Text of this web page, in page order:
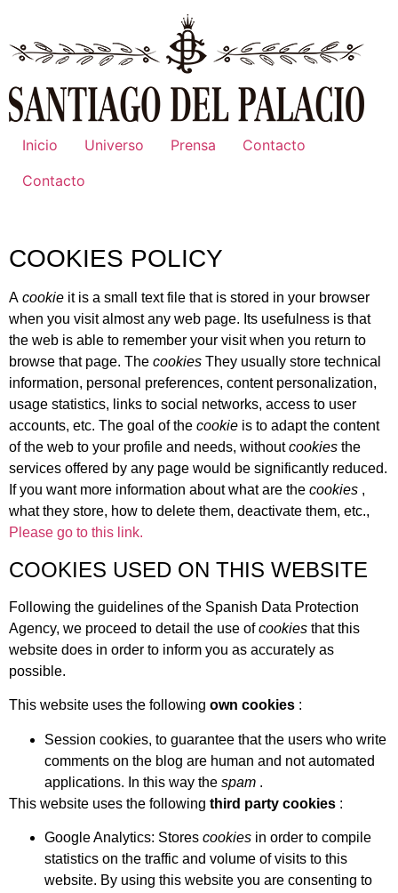
Inicio Universo Prensa
Contacto
Contacto
COOKIES POLICY
A cookie it is a small text file that is stored in your browser
when you visit almost any web page. Its usefulness is that
the web is able to remember your visit when you return to
browse that page. The cookies They usually store technical
information, personal preferences, content personalization,
usage statistics, links to social networks, access to user
accounts, etc. The goal of the cookie is to adapt the content
of the web to your profile and needs, withoutcookies the
services offered by any page would be significantly reduced.
If you want more information about what are the cookies ,
what they store, how to delete them, deactivate them, etc.,
Please go to this link.
COOKIES USED ON THIS WEBSITE
Following the guidelines of the Spanish Data Protection
Agency, we proceed to detail the use ofcookies that this
website does in order to inform you as accurately as
possible.
This website uses the following own cookies :
Session cookies, to guarantee that the users who write
comments on the blog are human and not automated
applications. In this way the spam .
This website uses the following third party cookies :
Google Analytics: Stores cookies in order to compile
statistics on the traffic and volume of visits to this
website. By using this website you are consenting to